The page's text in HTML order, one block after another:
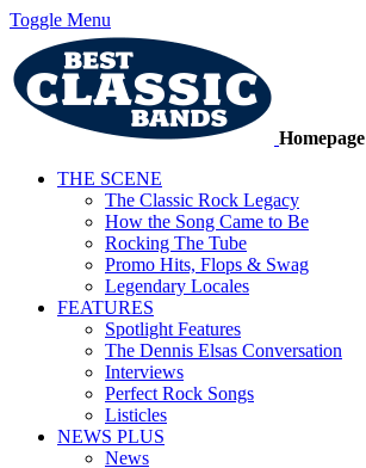
Toggle Menu
Homepage
THE SCENE
The Classic Rock Legacy
How the Song Came to Be
Rocking The Tube
Promo Hits, Flops & Swag
Legendary Locales
FEATURES
Spotlight Features
The Dennis Elsas Conversation
Interviews
Perfect Rock Songs
Listicles
NEWS PLUS
News